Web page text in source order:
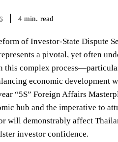
4 min. read
of Investor-State Dispute
a pivotal, yet often
this complex
economic development
“5S” Foreign Affairs
hub and the imperative to
will demonstrably affect
investor confidence.